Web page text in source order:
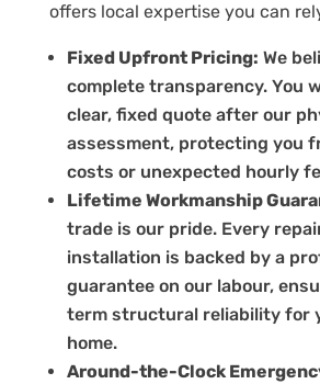
offers local expertise you can
Fixed Upfront Pricing: We
complete transparency. You
clear, fixed quote after our
assessment, protecting you
costs or unexpected hourly
Lifetime Workmanship
trade is our pride. Every
installation is backed by a
guarantee on our labour,
term structural reliability for
home.
Around-the-Clock